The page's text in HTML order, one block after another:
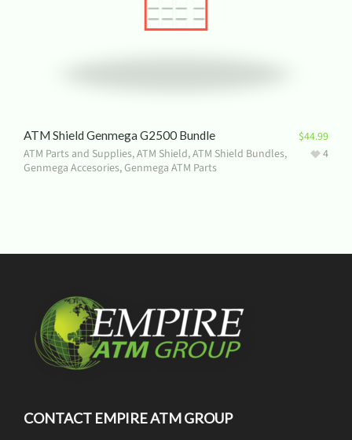
ATM Shield Genmega G2500 Bundle
ATM Parts and Supplies,ATM Shield,ATM Shield Bundles,
Genmega Accesories,Genmega ATM Parts
$44.99
4
CONTACT EMPIRE ATM GROUP